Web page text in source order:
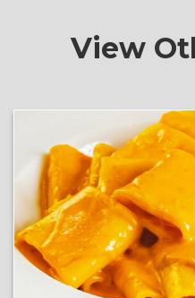
View